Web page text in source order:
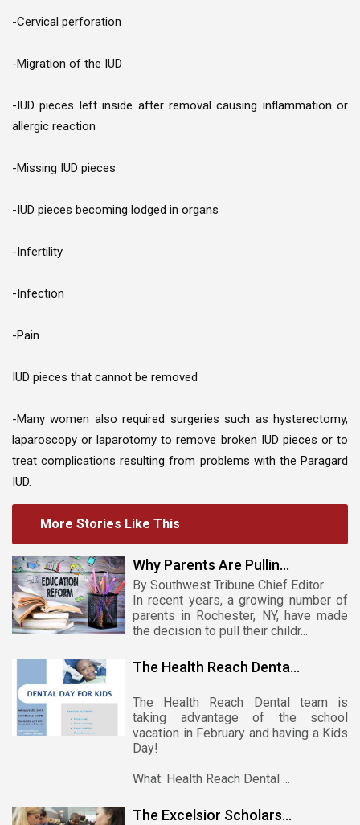
-Cervical perforation
-Migration of the IUD
-IUD pieces left inside after removal causing inflammation or
allergic reaction
-Missing IUD pieces
-IUD pieces becoming lodged in organs
-Infertility
-Infection
-Pain
IUD pieces that cannot be removed
-Many women also required surgeries such as hysterectomy,
laparoscopy or laparotomy to remove broken IUD pieces or to
treat complications resulting from problems with the Paragard
IUD.
More Stories Like This
Why Parents Are Pullin...
By Southwest Tribune Chief Editor
In recent years, a growing number of
parents in Rochester, NY, have made
the decision to pull their childr...
The Health Reach Denta...
The Health Reach Dental team is
taking advantage of the school
vacation in February and having a Kids
Day!
What: Health Reach Dental ...
The Excelsior Scholars...